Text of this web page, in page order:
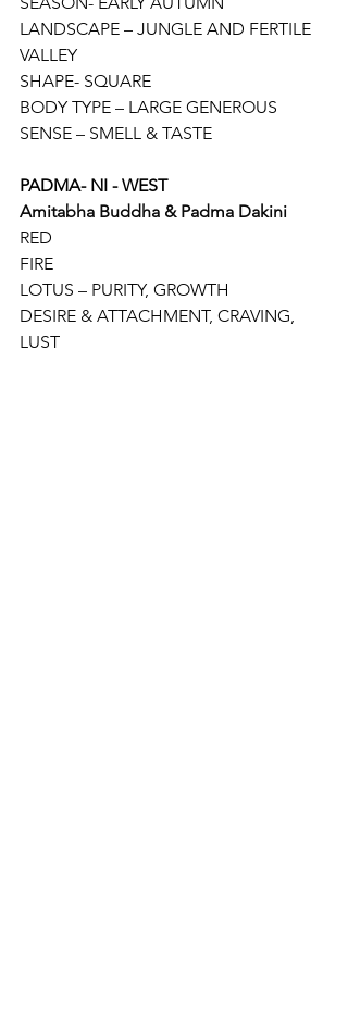
LANDSCAPE – JUNGLE AND FERTILE
VALLEY
SHAPE- SQUARE
BODY TYPE – LARGE GENEROUS
SENSE – SMELL & TASTE
PADMA- NI - WEST
Amitabha Buddha & Padma Dakini
RED
FIRE
LOTUS – PURITY, GROWTH
DESIRE & ATTACHMENT, CRAVING,
LUST